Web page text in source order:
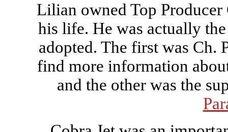
Lilian owned Top Producer
his life. He was actually
adopted. The first was Ch.
find more information
and the other was the